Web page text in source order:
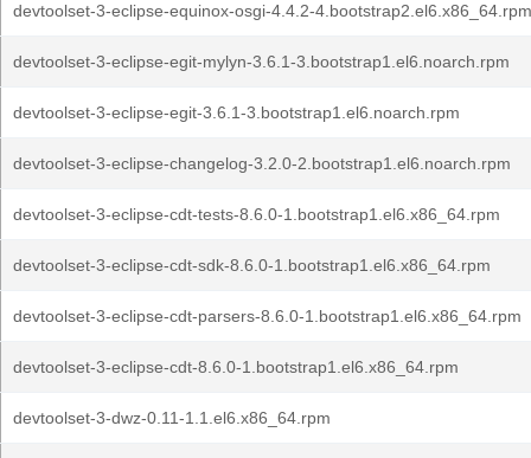
devtoolset-3-eclipse-equinox-osgi-4.4.2-4.bootstrap2.el6.x86_64.rpm
devtoolset-3-eclipse-egit-mylyn-3.6.1-3.bootstrap1.el6.noarch.rpm
devtoolset-3-eclipse-egit-3.6.1-3.bootstrap1.el6.noarch.rpm
devtoolset-3-eclipse-changelog-3.2.0-2.bootstrap1.el6.noarch.rpm
devtoolset-3-eclipse-cdt-tests-8.6.0-1.bootstrap1.el6.x86_64.rpm
devtoolset-3-eclipse-cdt-sdk-8.6.0-1.bootstrap1.el6.x86_64.rpm
devtoolset-3-eclipse-cdt-parsers-8.6.0-1.bootstrap1.el6.x86_64.rpm
devtoolset-3-eclipse-cdt-8.6.0-1.bootstrap1.el6.x86_64.rpm
devtoolset-3-dwz-0.11-1.1.el6.x86_64.rpm